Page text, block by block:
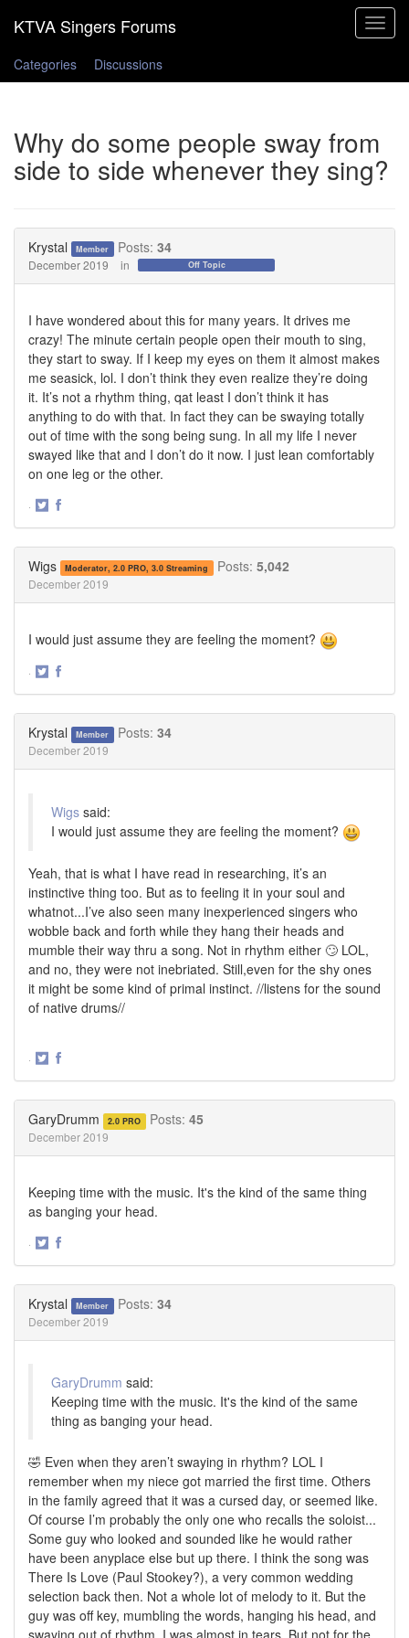
Toggle
Categories
Discussions
Why do some people sway from
side to side whenever they sing?
Krystal Member Posts: 34
December 2019 in Off Topic
I have wondered about this for many years. It drives me
crazy! The minute certain people open their mouth to sing,
they start to sway. If I keep my eyes on them it almost makes
me seasick, lol. I don’t think they even realize they’re doing
it. It’s not a rhythm thing, qat least I don’t think it has
anything to do with that. In fact they can be swaying totally
out of time with the song being sung. In all my life I never
swayed like that and I don’t do it now. I just lean comfortably
on one leg or the other.
·
Wigs Moderator, 2.0 PRO, 3.0 Streaming Posts: 5,042
December 2019
I would just assume they are feeling the moment?
·
Krystal Member Posts: 34
December 2019
Wigs said:
I would just assume they are feeling the moment?
Yeah, that is what I have read in researching, it’s an
instinctive thing too. But as to feeling it in your soul and
whatnot...I’ve also seen many inexperienced singers who
wobble back and forth while they hang their heads and
mumble their way thru a song. Not in rhythm either 🙄 LOL,
and no, they were not inebriated. Still,even for the shy ones
it might be some kind of primal instinct. //listens for the sound
of native drums//
·
GaryDrumm 2.0 PRO Posts: 45
December 2019
Keeping time with the music. It's the kind of the same thing
as banging your head.
·
Krystal Member Posts: 34
December 2019
GaryDrumm said:
Keeping time with the music. It's the kind of the same
thing as banging your head.
🤣 Even when they aren’t swaying in rhythm? LOL I
remember when my niece got married the first time. Others
in the family agreed that it was a cursed day, or seemed like.
Of course I’m probably the only one who recalls the soloist...
Some guy who looked and sounded like he would rather
have been anyplace else but up there. I think the song was
There Is Love (Paul Stookey?), a very common wedding
selection back then. Not a whole lot of melody to it. But the
guy was off key, mumbling the words, hanging his head, and